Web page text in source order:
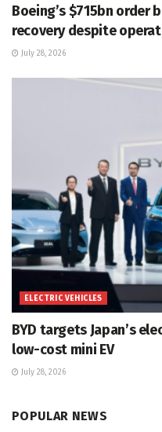
Boeing’s $715bn order
recovery despite
July 28, 2026
ELECTRIC VEHICLES
BYD targets Japan’s
low-cost mini EV
July 28, 2026
POPULAR NEWS